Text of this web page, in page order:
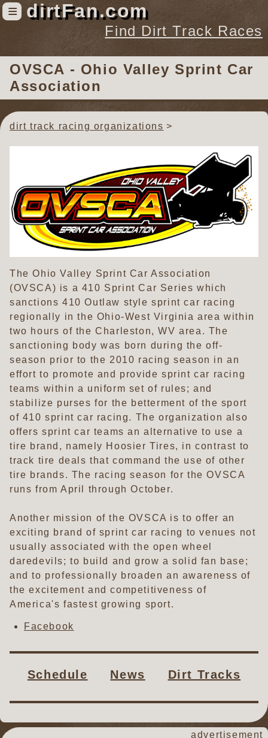
≡ dirtFan.com
Find Dirt Track Races
Find Dirt Track Races
Tracks
Organizations
Photos
Videos
OVSCA - Ohio Valley Sprint Car
Association
dirt track racing organizations
The Ohio Valley Sprint Car Association
(OVSCA) is a 410 Sprint Car Series which
sanctions 410 Outlaw style sprint car racing
regionally in the Ohio-West Virginia area within
two hours of the Charleston, WV area. The
sanctioning body was born during the off-
season prior to the 2010 racing season in an
effort to promote and provide sprint car racing
teams within a uniform set of rules; and
stabilize purses for the betterment of the sport
of 410 sprint car racing. The organization also
offers sprint car teams an alternative to use a
tire brand, namely Hoosier Tires, in contrast to
track tire deals that command the use of other
tire brands. The racing season for the OVSCA
runs from April through October.
Another mission of the OVSCA is to offer an
exciting brand of sprint car racing to venues not
usually associated with the open wheel
daredevils; to build and grow a solid fan base;
and to professionally broaden an awareness of
the excitement and competitiveness of
America's fastest growing sport.
Facebook
Schedule News Dirt Tracks
advertisement